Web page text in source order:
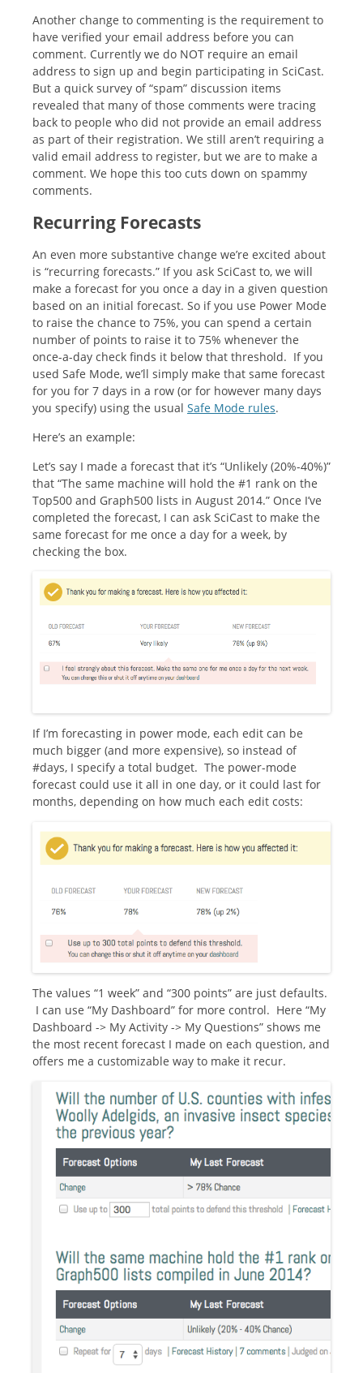
Another change to commenting is the requirement to
have verified your email address before you can
comment. Currently we do NOT require an email
address to sign up and begin participating in SciCast.
But a quick survey of “spam” discussion items
revealed that many of those comments were tracing
back to people who did not provide an email address
as part of their registration. We still aren’t requiring a
valid email address to register, but we are to make a
comment. We hope this too cuts down on spammy
comments.
Recurring Forecasts
An even more substantive change we’re excited about
is “recurring forecasts.” If you ask SciCast to, we will
make a forecast for you once a day in a given question
based on an initial forecast. So if you use Power Mode
to raise the chance to 75%, you can spend a certain
number of points to raise it to 75% whenever the
once-a-day check finds it below that threshold. If you
used Safe Mode, we’ll simply make that same forecast
for you for 7 days in a row (or for however many days
you specify) using the usual Safe Mode rules.
Here’s an example:
Let’s say I made a forecast that it’s “Unlikely (20%-40%)”
that “The same machine will hold the #1 rank on the
Top500 and Graph500 lists in August 2014.” Once I’ve
completed the forecast, I can ask SciCast to make the
same forecast for me once a day for a week, by
checking the box.
If I’m forecasting in power mode, each edit can be
much bigger (and more expensive), so instead of
#days, I specify a total budget. The power-mode
forecast could use it all in one day, or it could last for
months, depending on how much each edit costs:
The values “1 week” and “300 points” are just defaults.
I can use “My Dashboard” for more control. Here “My
Dashboard -> My Activity -> My Questions” shows me
the most recent forecast I made on each question, and
offers me a customizable way to make it recur.